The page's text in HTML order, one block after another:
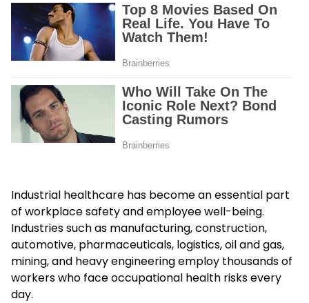
Industrial healthcare has become an essential part
of workplace safety and employee well-being.
Industries such as manufacturing, construction,
automotive, pharmaceuticals, logistics, oil and gas,
mining, and heavy engineering employ thousands of
workers who face occupational health risks every
day.